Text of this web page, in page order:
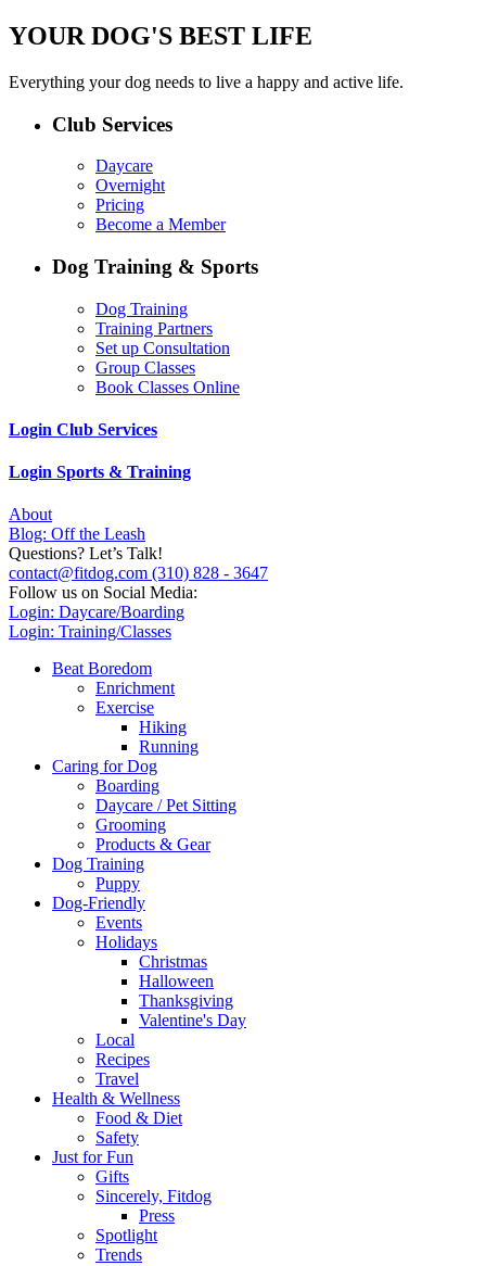
YOUR DOG'S BEST LIFE
Everything your dog needs to live a happy and active life.
Club Services
Daycare
Overnight
Pricing
Become a Member
Dog Training & Sports
Dog Training
Training Partners
Set up Consultation
Group Classes
Book Classes Online
Login Club Services
Login Sports & Training
About
Blog: Off the Leash
Questions? Let’s Talk!
contact@fitdog.com (310) 828 - 3647
Follow us on Social Media:
Login: Daycare/Boarding
Login: Training/Classes
Beat Boredom
Enrichment
Exercise
Hiking
Running
Caring for Dog
Boarding
Daycare / Pet Sitting
Grooming
Products & Gear
Dog Training
Puppy
Dog-Friendly
Events
Holidays
Christmas
Halloween
Thanksgiving
Valentine's Day
Local
Recipes
Travel
Health & Wellness
Food & Diet
Safety
Just for Fun
Gifts
Sincerely, Fitdog
Press
Spotlight
Trends